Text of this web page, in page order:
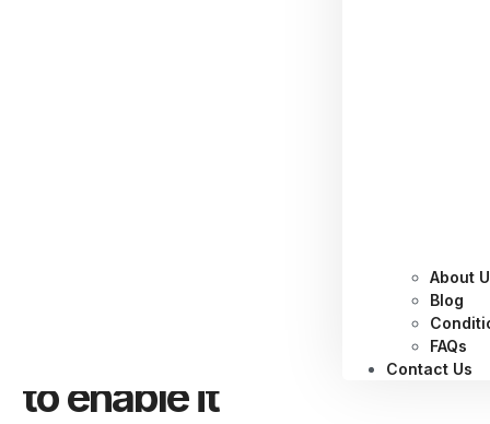
About
Blog
FAQs
Contact Us
authentication, and how
to enable it